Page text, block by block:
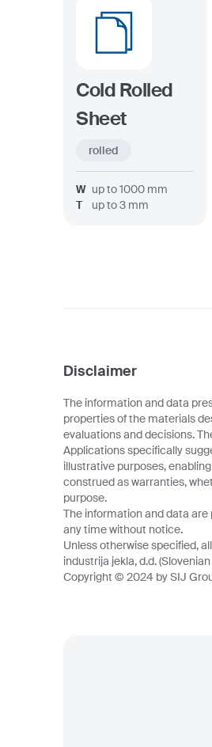
Cold Rolled
Sheet
rolled
W up to1000 mm
T
up to3 mm
Disclaimer
The information and data
properties of the materials
evaluations and decisions.
Applications specifically
illustrative purposes,
construed as warranties,
purpose.
The information and data
any time without notice.
Unless otherwise specified,
industrija jekla, d.d.
Copyright © 2024 by SIJ